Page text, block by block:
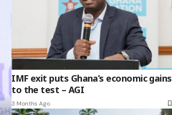
IMF exit puts Ghana’s economic gains
to the test – AGI
3 Months Ago